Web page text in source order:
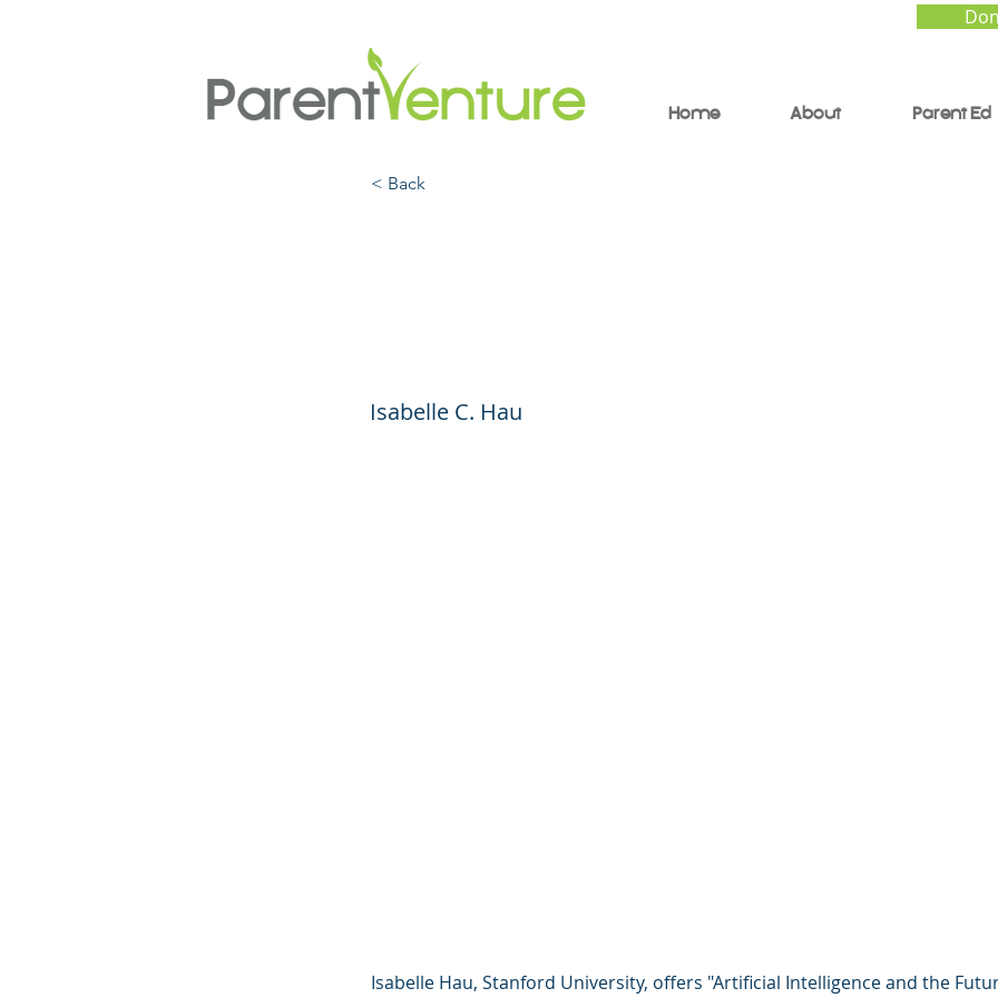
Home About Parent Ed
< Back
Isabelle C. Hau
Isabelle Hau, Stanford University, offers "Artificial Intelligence and the